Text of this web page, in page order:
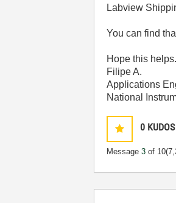
Labview
You can find
Hope this helps.
Filipe A.
Applications
National
0 KUDOS
Message3 of 10